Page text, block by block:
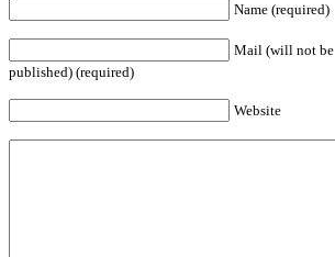
Name (required)
Mail (will not be
published) (required)
Website